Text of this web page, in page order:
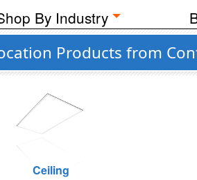
By Industry
Products from
Ceiling